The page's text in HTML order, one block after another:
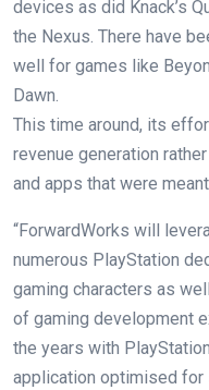
devices as did Knack’s
the Nexus. There have
well for games like
Dawn.
This time around, its
revenue generation
and apps that were
“ForwardWorks will
numerous PlayStation
gaming characters as
of gaming development
the years with
application optimised for